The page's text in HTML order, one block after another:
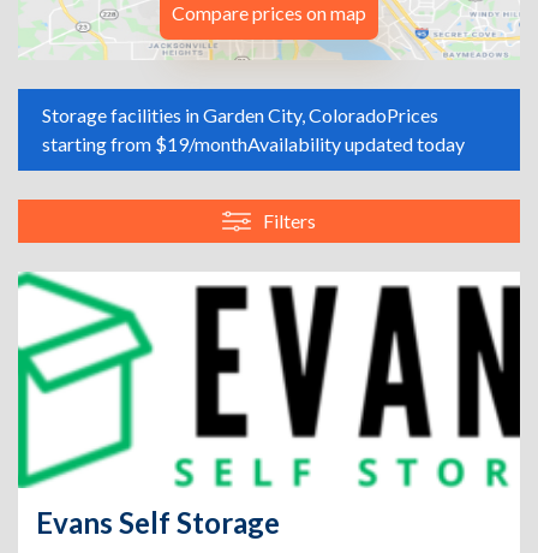
Compare prices on map
Storage facilities in Garden City, ColoradoPrices
starting from $19/monthAvailability updated today
Filters
Evans Self Storage